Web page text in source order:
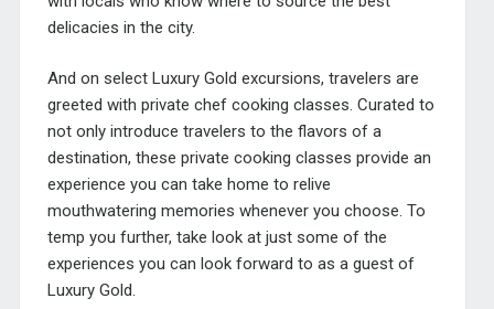
delicacies in the city.
And on select Luxury Gold excursions, travelers are
greeted with private chef cooking classes. Curated to
not only introduce travelers to the flavors of a
destination, these private cooking classes provide an
experience you can take home to relive
mouthwatering memories whenever you choose. To
temp you further, take look at just some of the
experiences you can look forward to as a guest of
Luxury Gold.